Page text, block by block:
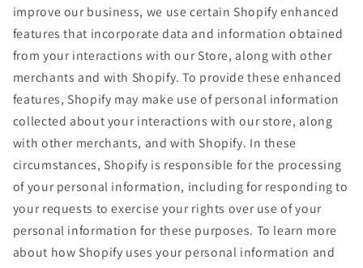
improve our business, we use certain Shopify enhanced
features that incorporate data and information obtained
from your interactions with our Store, along with other
merchants and with Shopify. To provide these enhanced
features, Shopify may make use of personal information
collected about your interactions with our store, along
with other merchants, and with Shopify. In these
circumstances, Shopify is responsible for the processing
of your personal information, including for responding to
your requests to exercise your rights over use of your
personal information for these purposes. To learn more
about how Shopify uses your personal information and